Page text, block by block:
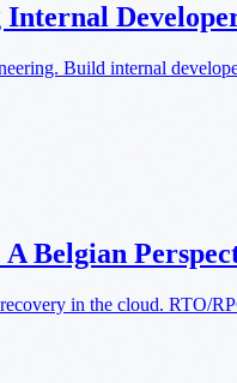
Build internal
Belgian
in the cloud. RTO/